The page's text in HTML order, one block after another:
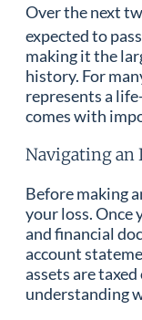
Over the next
expected to
making it the
history. For
represents a
comes with
Navigating an
Before making
your loss. Once
and financial
account
assets are
understanding